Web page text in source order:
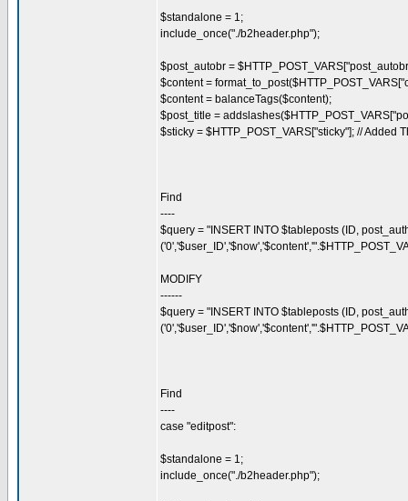
$standalone = 1;
include_once("./b2header.php");
$post_autobr =
$content =
$content = balanceTags($content);
$post_title =
$sticky = $HTTP_POST_VARS["sticky"]; // Added
Find
----
$query = "INSERT INTO $tableposts (ID,
MODIFY
------
$query = "INSERT INTO $tableposts (ID,
Find
----
case "editpost":
$standalone = 1;
include_once("./b2header.php");